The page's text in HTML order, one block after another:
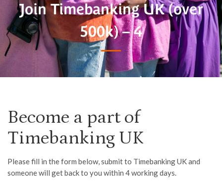
Join Timebanking UK (over
500k) – 4
Become a part of
Timebanking UK
Please fill in the form below, submit to Timebanking UK and
someone will get back to you within 4 working days.